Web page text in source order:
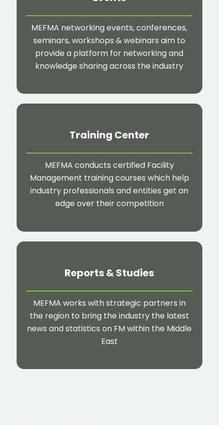
MEFMA networking events, conferences,
seminars, workshops & webinars aim to
provide a platform for networking and
knowledge sharing across the industry
Training Center
MEFMA conducts certified Facility
Management training courses which help
industry professionals and entities get an
edge over their competition
Reports&Studies
MEFMA works with strategic partners in
the region to bring the industry the latest
news and statistics on FM within the Middle
East